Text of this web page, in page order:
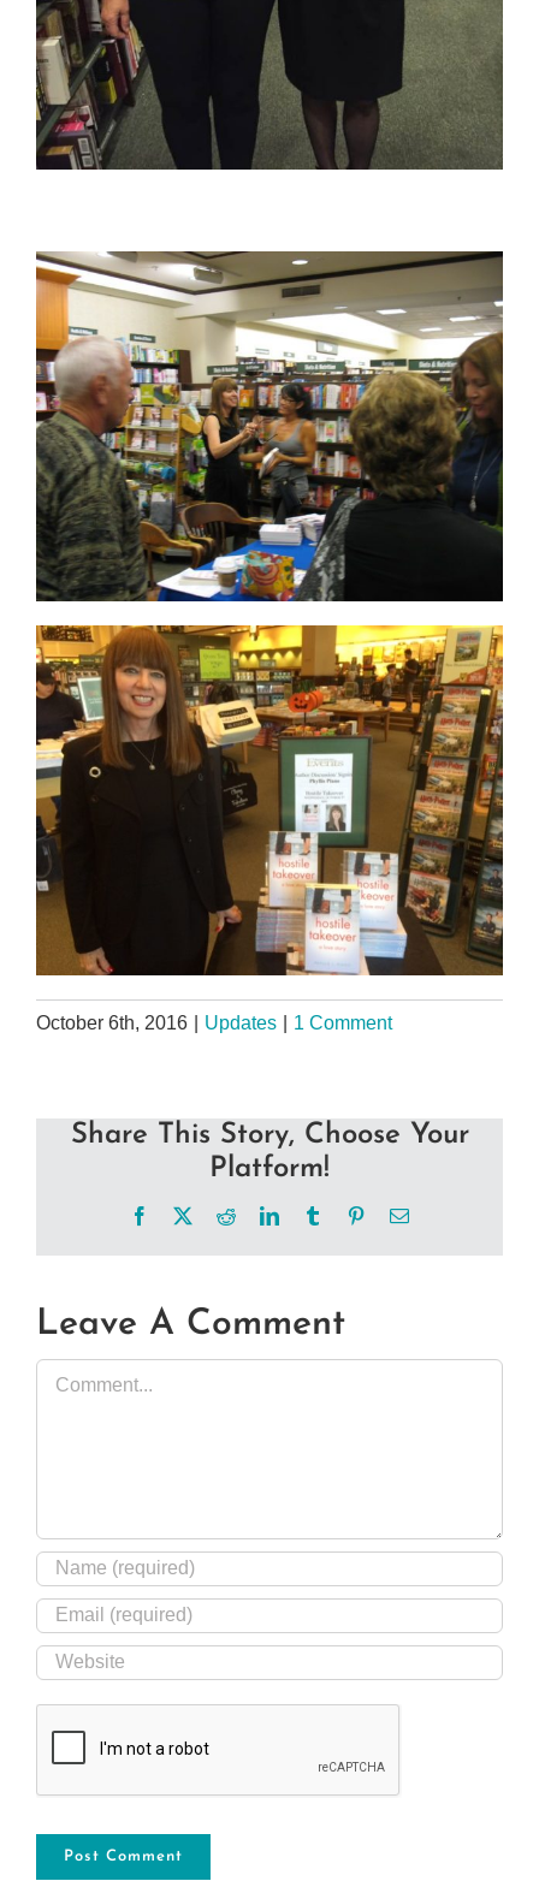
October 6th, 2016 Updates 1 Comment
Share This Story, Choose Your
Platform!
Facebook RedditLinkedInTumblr PinterestEmail
Leave A Comment
Comment